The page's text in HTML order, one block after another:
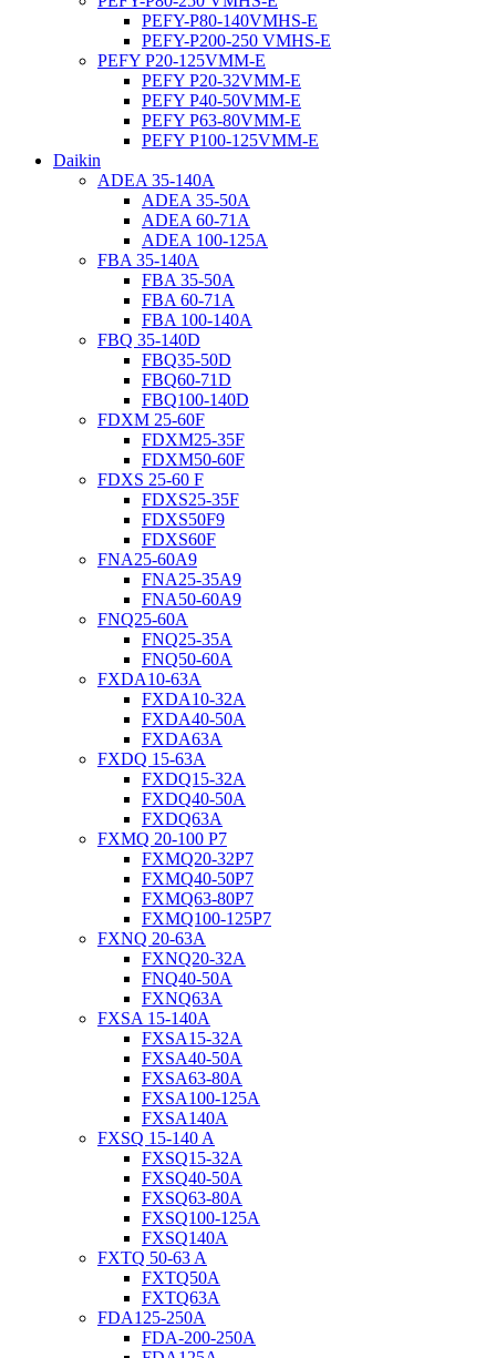
PEFY-P80-140VMHS-E
PEFY-P200-250 VMHS-E
PEFY P20-125VMM-E
PEFY P20-32VMM-E
PEFY P40-50VMM-E
PEFY P63-80VMM-E
PEFY P100-125VMM-E
Daikin
ADEA 35-140A
ADEA 35-50A
ADEA 60-71A
ADEA 100-125A
FBA 35-140A
FBA 35-50A
FBA 60-71A
FBA 100-140A
FBQ 35-140D
FBQ35-50D
FBQ60-71D
FBQ100-140D
FDXM 25-60F
FDXM25-35F
FDXM50-60F
FDXS 25-60 F
FDXS25-35F
FDXS50F9
FDXS60F
FNA25-60A9
FNA25-35A9
FNA50-60A9
FNQ25-60A
FNQ25-35A
FNQ50-60A
FXDA10-63A
FXDA10-32A
FXDA40-50A
FXDA63A
FXDQ 15-63A
FXDQ15-32A
FXDQ40-50A
FXDQ63A
FXMQ 20-100 P7
FXMQ20-32P7
FXMQ40-50P7
FXMQ63-80P7
FXMQ100-125P7
FXNQ 20-63A
FXNQ20-32A
FNQ40-50A
FXNQ63A
FXSA 15-140A
FXSA15-32A
FXSA40-50A
FXSA63-80A
FXSA100-125A
FXSA140A
FXSQ 15-140 A
FXSQ15-32A
FXSQ40-50A
FXSQ63-80A
FXSQ100-125A
FXSQ140A
FXTQ 50-63 A
FXTQ50A
FXTQ63A
FDA125-250A
FDA-200-250A